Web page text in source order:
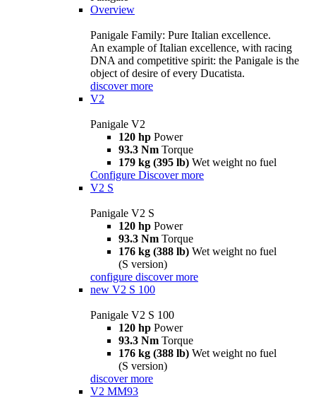
Overview
Panigale Family: Pure Italian excellence.
An example of Italian excellence, with racing
DNA and competitive spirit: the Panigale is the
object of desire of every Ducatista.
discover more
V2
Panigale V2
120 hp Power
93.3 Nm Torque
179 kg (395 lb) Wet weight no fuel
Configure Discover more
V2 S
Panigale V2 S
120 hp Power
93.3 Nm Torque
176 kg (388 lb) Wet weight no fuel
(S version)
configure discover more
new V2 S 100
Panigale V2 S 100
120 hp Power
93.3 Nm Torque
176 kg (388 lb) Wet weight no fuel
(S version)
discover more
V2 MM93